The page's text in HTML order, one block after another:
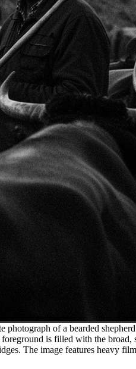
of a bearded
is filled with the
The image features heavy